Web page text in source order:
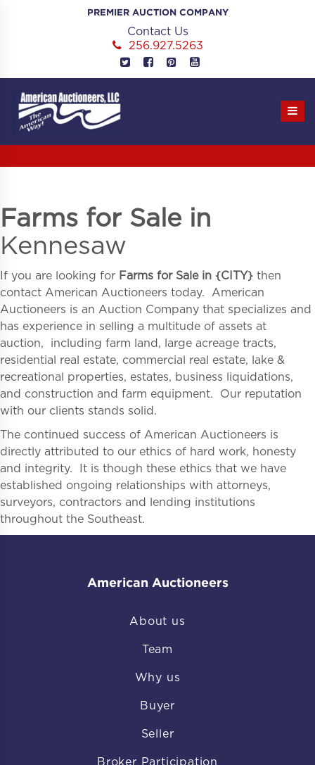
PREMIER AUCTION COMPANY
Contact Us
256.927.5263
Farms for Sale in
Kennesaw
If you are looking for Farms for Sale in {CITY} then
contact American Auctioneers today. American
Auctioneers is an Auction Company that specializes and
has experience in selling a multitude of assets at
auction, including farm land, large acreage tracts,
residential real estate, commercial real estate, lake &
recreational properties, estates, business liquidations,
and construction and farm equipment. Our reputation
with our clients stands solid.
The continued success of American Auctioneers is
directly attributed to our ethics of hard work, honesty
and integrity. It is though these ethics that we have
established ongoing relationships with attorneys,
surveyors, contractors and lending institutions
throughout the Southeast.
American Auctioneers
About us
Team
Why us
Buyer
Seller
Broker Participation